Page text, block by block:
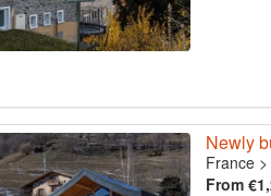
Newly
France>
From